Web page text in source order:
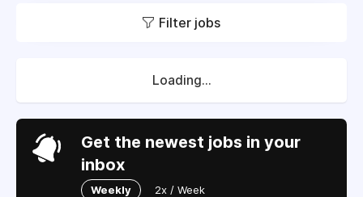
Filter jobs
Loading...
Get the newest jobs in your
inbox
Weekly 2x / Week